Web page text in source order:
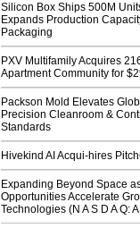
Silicon Box Ships 500M
Expands Production
Packaging
PXV Multifamily Acquires
Apartment Community for
Packson Mold Elevates
Precision Cleanroom &
Standards
Hivekind AI Acqui-hires
Expanding Beyond Space
Opportunities Accelerate
Technologies (N A S D A Q: